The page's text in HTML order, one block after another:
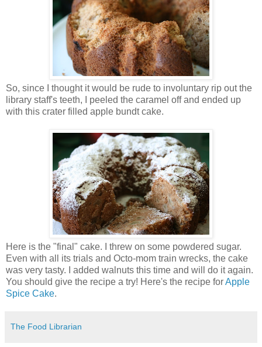
So, since I thought it would be rude to involuntary rip out the
library staff's teeth, I peeled the caramel off and ended up
with this crater filled apple bundt cake.
Here is the "final" cake. I threw on some powdered sugar.
Even with all its trials and Octo-mom train wrecks, the cake
was very tasty. I added walnuts this time and will do it again.
You should give the recipe a try! Here's the recipe forApple
Spice Cake.
The Food Librarian